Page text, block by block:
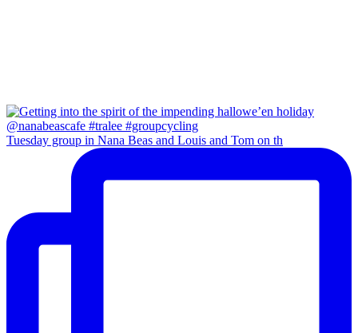
Tuesday group in Nana Beas and Louis and Tom on th